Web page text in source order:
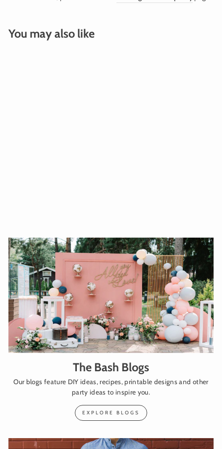
You may also like
The Bash Blogs
Our blogs feature DIY ideas, recipes, printable designs and other
party ideas to inspire you.
EXPLORE BLOGS